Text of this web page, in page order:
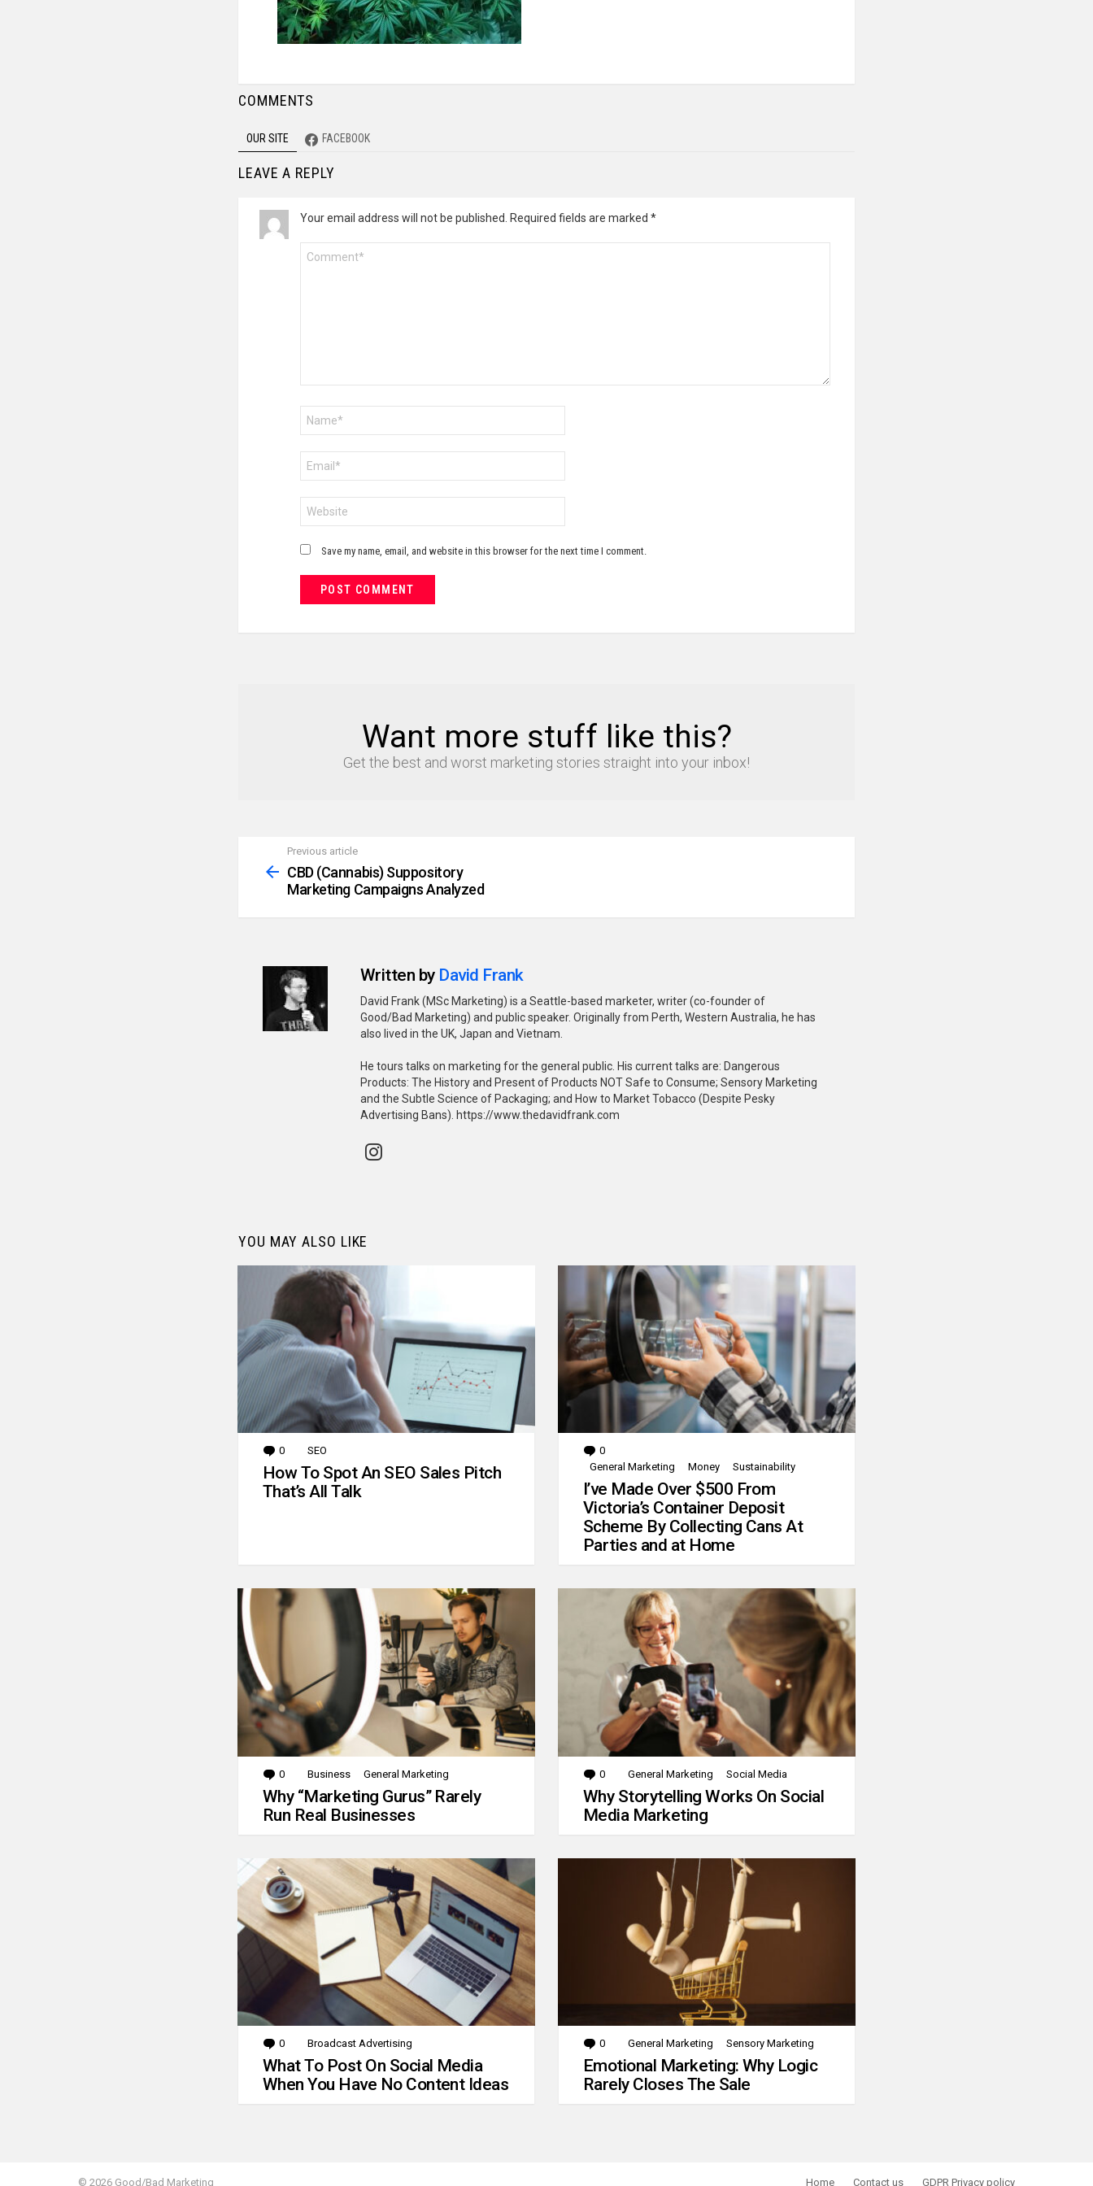
COMMENTS
OUR SITE FACEBOOK
LEAVE A REPLY
Your email address will not be published. Required fields are marked *
Save my name, email, and website in this browser for the next time I comment.
Want more stuff like this?
Get the best and worst marketing stories straight into your inbox!
more
Previous article
CBD (Cannabis) Suppository
Marketing Campaigns Analyzed
Written by David Frank
David Frank (MSc Marketing) is a Seattle-based marketer, writer (co-founder of
Good/Bad Marketing) and public speaker. Originally from Perth, Western Australia, he has
also lived in the UK, Japan and Vietnam.
He tours talks on marketing for the general public. His current talks are: Dangerous
Products: The History and Present of Products NOT Safe to Consume; Sensory Marketing
and the Subtle Science of Packaging; and How to Market Tobacco (Despite Pesky
Advertising Bans). https://www.thedavidfrank.com
instagram
YOU MAY ALSO LIKE
0 Comments
SEO
How To Spot An SEO Sales Pitch
That’s All Talk
0
General Marketing
Money Sustainability
I’ve Made Over $500 From
Victoria’s Container Deposit
Scheme By Collecting Cans At
Parties and at Home
0 Comments
Business General Marketing
Why “Marketing Gurus” Rarely
Run Real Businesses
0 Comments
General Marketing Social Media
Why Storytelling Works On Social
Media Marketing
0 Comments
Broadcast Advertising
What To Post On Social Media
When You Have No Content Ideas
0 Comments
General Marketing Sensory Marketing
Emotional Marketing: Why Logic
Rarely Closes The Sale
© 2026 Good/Bad Marketing Home Contact us GDPR Privacy policy